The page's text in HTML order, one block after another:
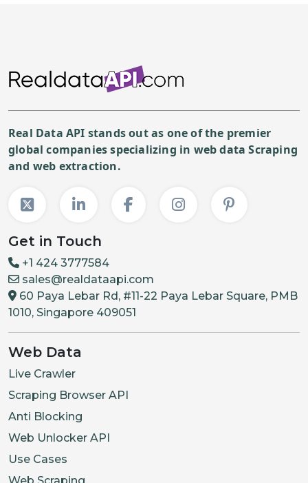
Real Data API stands out as one of the premier
global companies specializing in web data Scraping
and web extraction.
Get in Touch
+1 424 3777584
sales@realdataapi.com
60 Paya Lebar Rd, #11-22 Paya Lebar Square, PMB
1010, Singapore 409051
Web Data
Live Crawler
Scraping Browser API
Anti Blocking
Web Unlocker API
Use Cases